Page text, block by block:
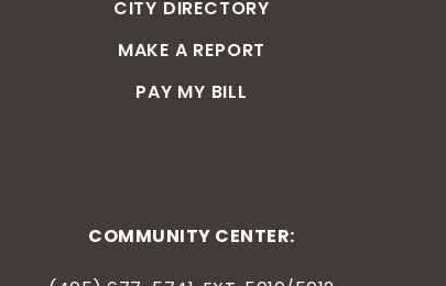
COMMUNITY CENTER:
CITY DIRECTORY
MAKE A REPORT
PAY MY BILL